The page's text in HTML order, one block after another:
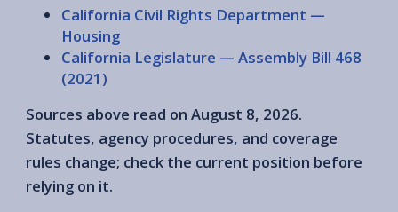
California Civil Rights Department —
Housing
California Legislature — Assembly Bill 468
(2021)
Sources above read on August 8, 2026.
Statutes, agency procedures, and coverage
rules change; check the current position before
relying on it.